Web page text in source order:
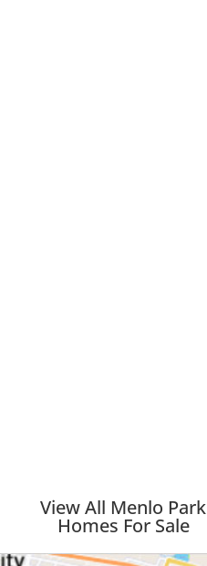
View All Menlo Park
Homes For Sale